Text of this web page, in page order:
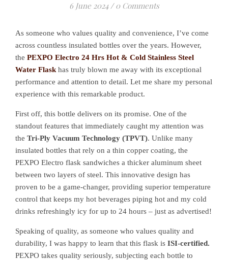
6 June 2024 / 0 Comments
As someone who values quality and convenience, I’ve come
across countless insulated bottles over the years. However,
the PEXPO Electro 24 Hrs Hot & Cold Stainless Steel
Water Flask has truly blown me away with its exceptional
performance and attention to detail. Let me share my personal
experience with this remarkable product.
First off, this bottle delivers on its promise. One of the
standout features that immediately caught my attention was
the Tri-Ply Vacuum Technology (TPVT). Unlike many
insulated bottles that rely on a thin copper coating, the
PEXPO Electro flask sandwiches a thicker aluminum sheet
between two layers of steel. This innovative design has
proven to be a game-changer, providing superior temperature
control that keeps my hot beverages piping hot and my cold
drinks refreshingly icy for up to 24 hours – just as advertised!
Speaking of quality, as someone who values quality and
durability, I was happy to learn that this flask is ISI-certified.
PEXPO takes quality seriously, subjecting each bottle to